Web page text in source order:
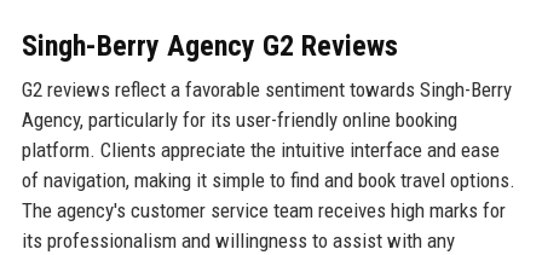
Singh-Berry Agency G2 Reviews
G2 reviews reflect a favorable sentiment towards Singh-Berry
Agency, particularly for its user-friendly online booking
platform. Clients appreciate the intuitive interface and ease
of navigation, making it simple to find and book travel options.
The agency's customer service team receives high marks for
its professionalism and willingness to assist with any